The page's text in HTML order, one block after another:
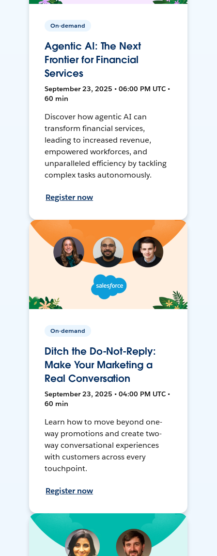
On-demand
Agentic AI: The Next
Frontier for Financial
Services
September 23, 2025 • 06:00 PM UTC •
60 min
Discover how agentic AI can
transform financial services,
leading to increased revenue,
empowered workforces, and
unparalleled efficiency by tackling
complex tasks autonomously.
Register now
On-demand
Ditch the Do-Not-Reply:
Make Your Marketing a
Real Conversation
September 23, 2025 • 04:00 PM UTC •
60 min
Learn how to move beyond one-
way promotions and create two-
way conversational experiences
with customers across every
touchpoint.
Register now